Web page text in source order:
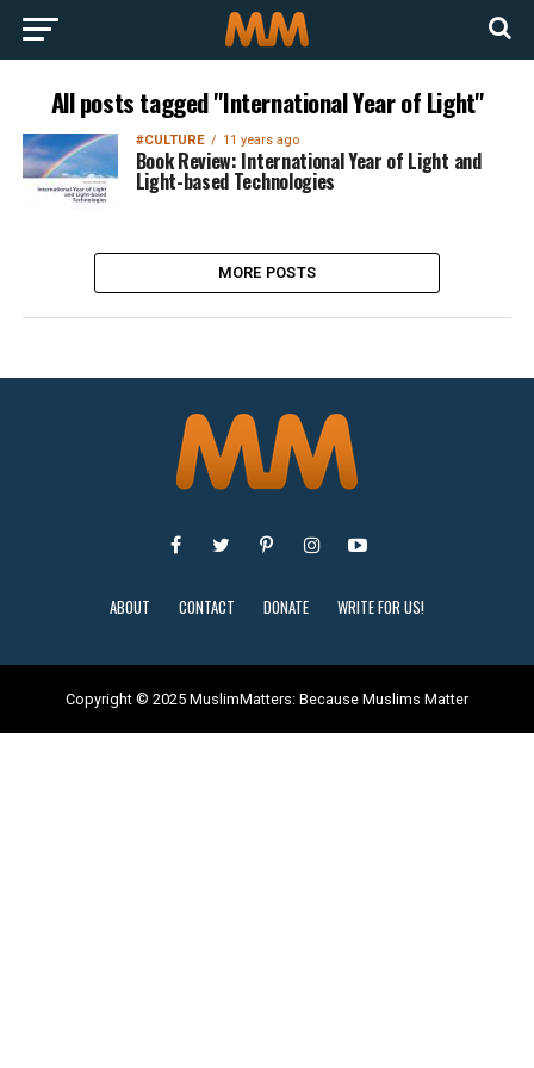
All posts tagged "International Year of Light"
#CULTURE 11 years ago
Book Review: International Year of Light and
Light-based Technologies
MORE POSTS
ABOUT CONTACT DONATE WRITE FOR US!
Copyright © 2025 MuslimMatters: Because Muslims Matter